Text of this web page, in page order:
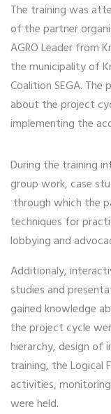
The training was
of the partner
AGRO Leader from
the municipality of
Coalition SEGA.
about the project
implementing the
During the training
group work, case
through which the
techniques for
lobbying and
Additionaly,
studies and
gained knowledge
the project cycle
hierarchy, design of
training, the Logical
activities,
were held.